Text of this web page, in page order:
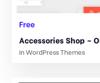
Free
In WordPress Themes